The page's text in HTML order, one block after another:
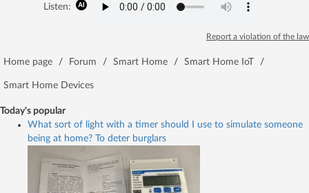
Listen:
Report a violation of the law
Home page / Forum / Smart Home / Smart Home IoT /
Smart Home Devices
Today's popular
What sort of light with a timer should I use to simulate someone
being at home? To deter burglars